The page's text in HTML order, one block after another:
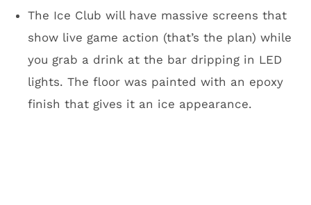
below ground like at AT&T. Fans will be ground
level. Look, if you want a suite experience,
you’re going to be fine at this place. They have
you covered. I keep coming back to seating
like Club Purple because of the unique